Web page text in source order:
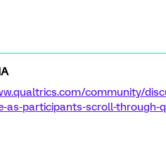
community/
as-participants-scroll-through-